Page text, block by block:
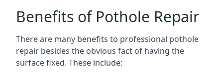
Benefits of Pothole Repair
There are many benefits to professional pothole
repair besides the obvious fact of having the
surface fixed. These include: